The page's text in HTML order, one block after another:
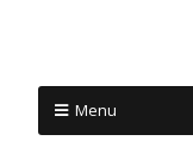
Menu